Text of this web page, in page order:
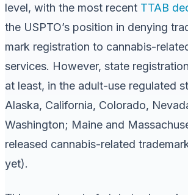
level, with the most recent TTAB
the USPTO’s position in denying
mark registration to cannabis-
services. However, state
at least, in the adult-use regulated
Alaska, California, Colorado,
Washington; Maine and
released cannabis-related
yet).